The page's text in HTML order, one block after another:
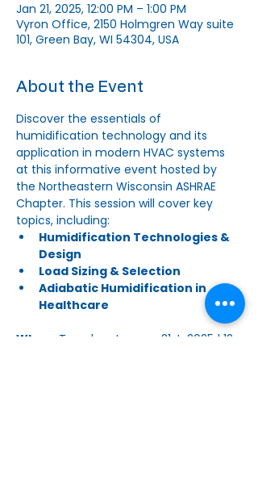
Jan 21, 2025, 12:00 PM – 1:00 PM
Vyron Office, 2150 Holmgren Way suite
101, Green Bay, WI 54304, USA
About the Event
Discover the essentials of
humidification technology and its
application in modern HVAC systems
at this informative event hosted by
the Northeastern Wisconsin ASHRAE
Chapter. This session will cover key
topics, including:
Humidification Technologies &
Design
Load Sizing & Selection
Adiabatic Humidification in
Healthcare
When:
Tuesday, January 21st, 2025 | 12